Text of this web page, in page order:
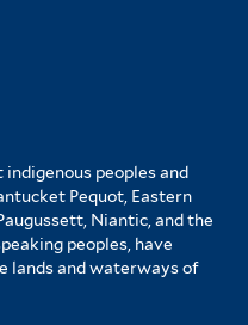
peoples and
Pequot, Eastern
Niantic, and the
peoples, have
lands and waterways of